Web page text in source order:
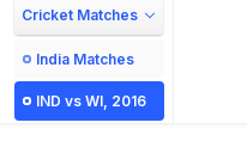
Cricket Matches
India Matches
IND vs WI, 2016